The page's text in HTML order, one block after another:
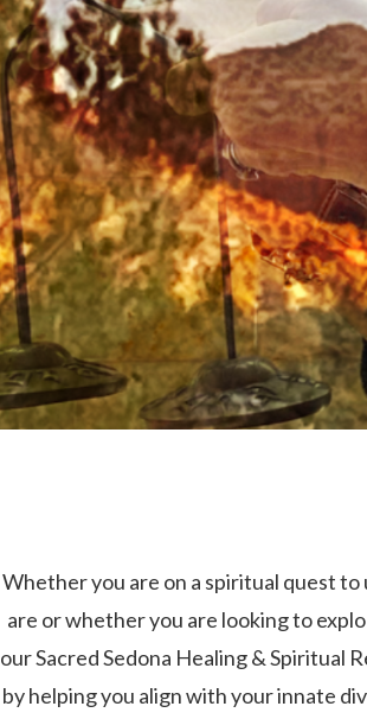
Whether you are on a spiritual quest
are or whether you are looking to
our Sacred Sedona Healing & Spiritual
by helping you align with your innate